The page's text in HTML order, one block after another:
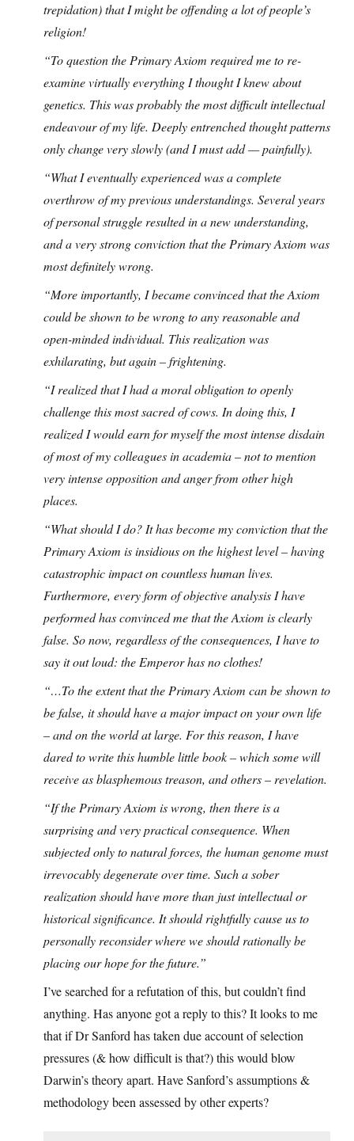
trepidation) that I might be offending a lot of people’s
religion!
“To question the Primary Axiom required me to re-
examine virtually everything I thought I knew about
genetics. This was probably the most difficult intellectual
endeavour of my life. Deeply entrenched thought patterns
only change very slowly (and I must add — painfully).
“What I eventually experienced was a complete
overthrow of my previous understandings. Several years
of personal struggle resulted in a new understanding,
and a very strong conviction that the Primary Axiom was
most definitely wrong.
“More importantly, I became convinced that the Axiom
could be shown to be wrong to any reasonable and
open-minded individual. This realization was
exhilarating, but again – frightening.
“I realized that I had a moral obligation to openly
challenge this most sacred of cows. In doing this, I
realized I would earn for myself the most intense disdain
of most of my colleagues in academia – not to mention
very intense opposition and anger from other high
places.
“What should I do? It has become my conviction that the
Primary Axiom is insidious on the highest level – having
catastrophic impact on countless human lives.
Furthermore, every form of objective analysis I have
performed has convinced me that the Axiom is clearly
false. So now, regardless of the consequences, I have to
say it out loud: the Emperor has no clothes!
“…To the extent that the Primary Axiom can be shown to
be false, it should have a major impact on your own life
– and on the world at large. For this reason, I have
dared to write this humble little book – which some will
receive as blasphemous treason, and others – revelation.
“If the Primary Axiom is wrong, then there is a
surprising and very practical consequence. When
subjected only to natural forces, the human genome must
irrevocably degenerate over time. Such a sober
realization should have more than just intellectual or
historical significance. It should rightfully cause us to
personally reconsider where we should rationally be
placing our hope for the future.”
I’ve searched for a refutation of this, but couldn’t find
anything. Has anyone got a reply to this? It looks to me
that if Dr Sanford has taken due account of selection
pressures (& how difficult is that?) this would blow
Darwin’s theory apart. Have Sanford’s assumptions &
methodology been assessed by other experts?